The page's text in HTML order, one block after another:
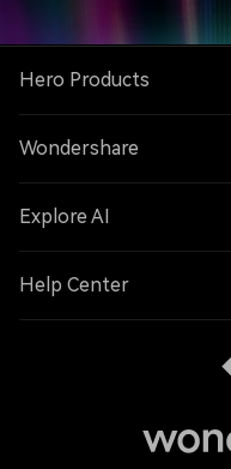
Hero Products
Wondershare
Explore AI
Help Center